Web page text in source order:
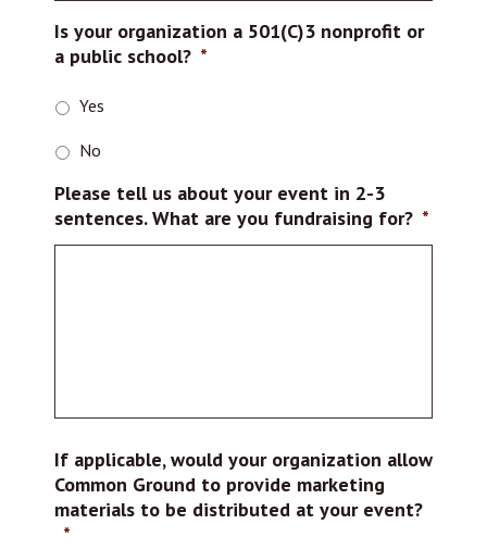
Is your organization a 501(C)3 nonprofit or
a public school? *
Yes
No
Please tell us about your event in 2-3
sentences. What are you fundraising for? *
If applicable, would your organization allow
Common Ground to provide marketing
materials to be distributed at your event?
*